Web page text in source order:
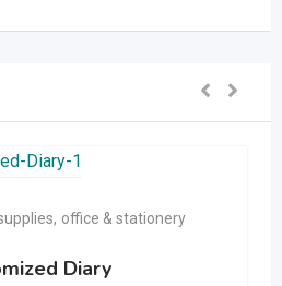
, office & stationery
Diary